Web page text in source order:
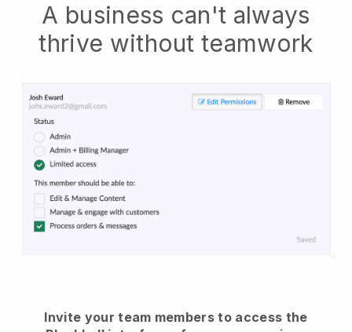
A business can't always
thrive without teamwork
Invite your team members to access the